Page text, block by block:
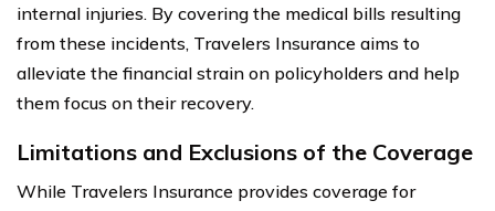
internal injuries. By covering the medical bills resulting
from these incidents, Travelers Insurance aims to
alleviate the financial strain on policyholders and help
them focus on their recovery.
Limitations and Exclusions of the Coverage
While Travelers Insurance provides coverage for